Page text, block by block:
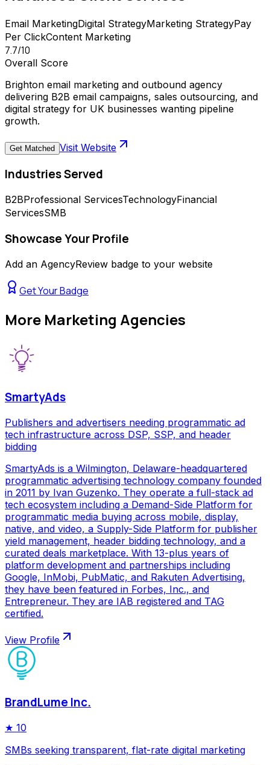
Email MarketingDigital StrategyMarketing StrategyPay
Per ClickContent Marketing
7.7/10
Overall Score
Brighton email marketing and outbound agency
delivering B2B email campaigns, sales outsourcing, and
digital strategy for UK businesses wanting pipeline
growth.
Get Matched Visit Website
Industries Served
B2BProfessional ServicesTechnologyFinancial
ServicesSMB
Showcase Your Profile
Add an AgencyReview badge to your website
Get Your Badge
More Marketing Agencies
SmartyAds
Publishers and advertisers needing programmatic ad
tech infrastructure across DSP, SSP, and header
bidding
SmartyAds is a Wilmington, Delaware-headquartered
programmatic advertising technology company founded
in 2011 by Ivan Guzenko. They operate a full-stack ad
tech ecosystem including a Demand-Side Platform for
programmatic media buying across mobile, display,
native, and video, a Supply-Side Platform for publisher
yield management, header bidding technology, and a
curated deals marketplace. With 13-plus years of
platform development and partnerships including
Google, InMobi, PubMatic, and Rakuten Advertising,
they have been featured in Forbes, Inc., and
Entrepreneur. They are IAB registered and TAG
certified.
View Profile
BrandLume Inc.
★ 10
SMBs seeking transparent, flat-rate digital marketing